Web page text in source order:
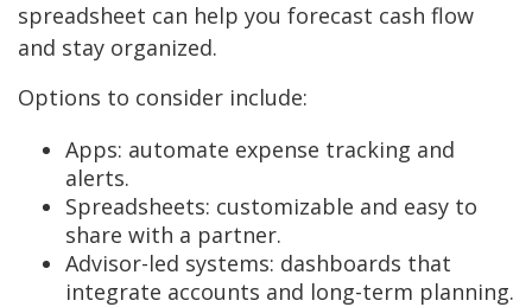
spreadsheet can help you forecast cash flow
and stay organized.
Options to consider include:
Apps: automate expense tracking and
alerts.
Spreadsheets: customizable and easy to
share with a partner.
Advisor-led systems: dashboards that
integrate accounts and long-term planning.